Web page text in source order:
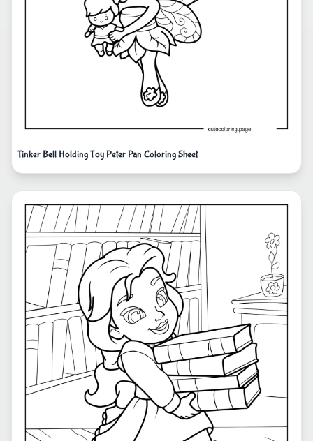
Tinker Bell Holding Toy Peter Pan Coloring Sheet